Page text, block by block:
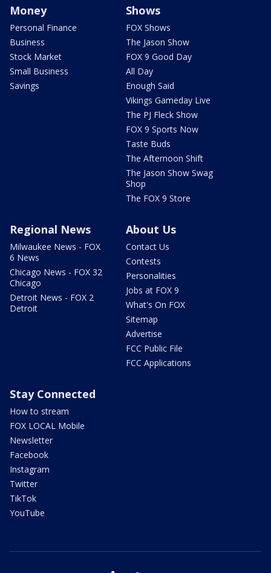
Money
Personal Finance
Business
Stock Market
Small Business
Savings
Shows
FOX Shows
The Jason Show
FOX 9 Good Day
All Day
Enough Said
Vikings Gameday Live
The PJ Fleck Show
FOX 9 Sports Now
Taste Buds
The Afternoon Shift
The Jason Show Swag
Shop
The FOX 9 Store
Regional News
Milwaukee News - FOX
6 News
Chicago News - FOX 32
Chicago
Detroit News - FOX 2
Detroit
About Us
Contact Us
Contests
Personalities
Jobs at FOX 9
What's On FOX
Sitemap
Advertise
FCC Public File
FCC Applications
Stay Connected
How to stream
FOX LOCAL Mobile
Newsletter
Facebook
Instagram
Twitter
TikTok
YouTube